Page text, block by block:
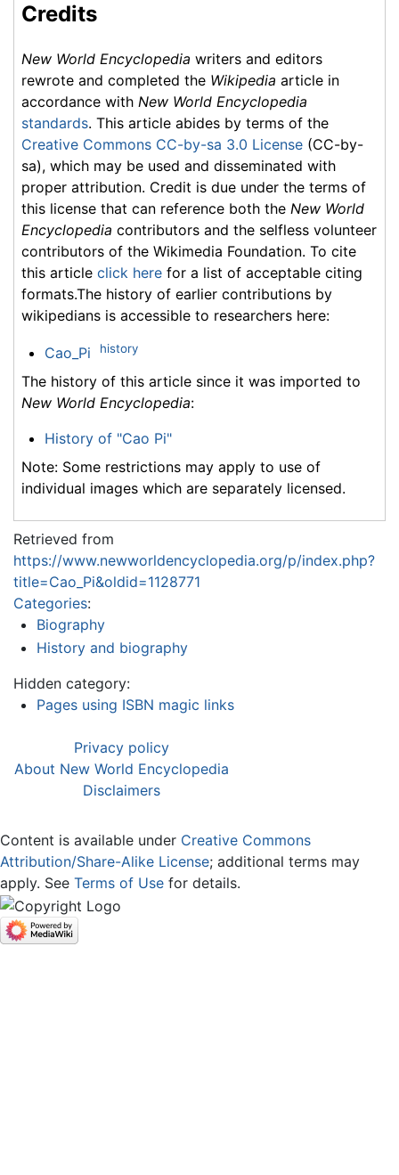
Credits
New World Encyclopedia writers and editors
rewrote and completed the Wikipedia article in
accordance with New World Encyclopedia
standards. This article abides by terms of the
Creative Commons CC-by-sa 3.0 License (CC-by-
sa), which may be used and disseminated with
proper attribution. Credit is due under the terms of
this license that can reference both the New World
Encyclopedia contributors and the selfless volunteer
contributors of the Wikimedia Foundation. To cite
this article click here for a list of acceptable citing
formats.The history of earlier contributions by
wikipedians is accessible to researchers here:
Cao_Pi history
The history of this article since it was imported to
New World Encyclopedia:
History of "Cao Pi"
Note: Some restrictions may apply to use of
individual images which are separately licensed.
Retrieved from
https://www.newworldencyclopedia.org/p/index.php?
title=Cao_Pi&oldid=1128771
Categories:
Biography
History and biography
Hidden category:
Pages using ISBN magic links
Privacy policy
About New World Encyclopedia
Disclaimers
Content is available under Creative Commons
Attribution/Share-Alike License; additional terms may
apply. See Terms of Use for details.